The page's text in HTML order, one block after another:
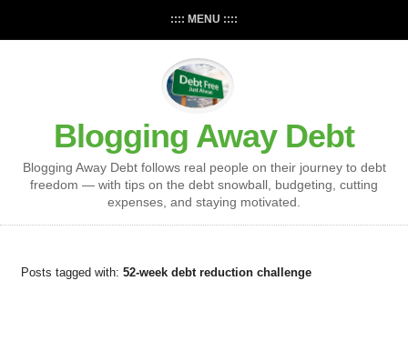
:::: MENU ::::
Blogging Away Debt
Blogging Away Debt follows real people on their journey to debt
freedom — with tips on the debt snowball, budgeting, cutting
expenses, and staying motivated.
Posts tagged with: 52-week debt reduction challenge